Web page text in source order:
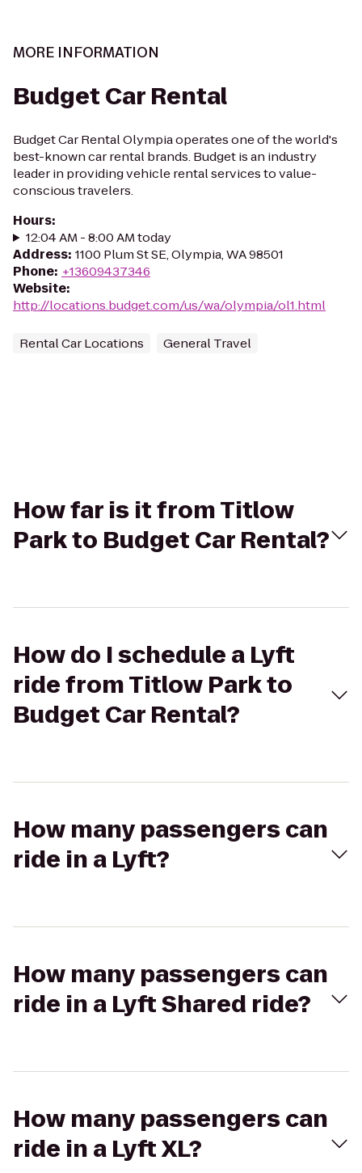
MORE INFORMATION
Budget Car Rental
Budget Car Rental Olympia operates one of the world's
best-known car rental brands. Budget is an industry
leader in providing vehicle rental services to value-
conscious travelers.
Hours:
12:04 AM - 8:00 AM today
Address: 1100 Plum St SE, Olympia, WA 98501
Phone: +13609437346
Website:
http://locations.budget.com/us/wa/olympia/ol1.html
Rental Car Locations General Travel
How far is it from Titlow
Park to Budget Car Rental?
How do I schedule a Lyft
ride from Titlow Park to
Budget Car Rental?
How many passengers can
ride in a Lyft?
How many passengers can
ride in a Lyft Shared ride?
How many passengers can
ride in a Lyft XL?